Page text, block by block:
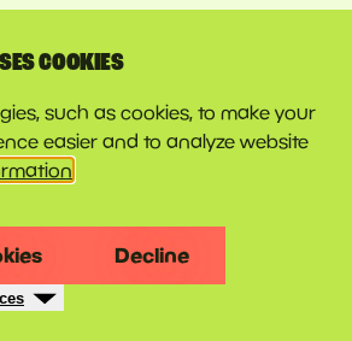
COOKIES
such as cookies, to make your
easier and to analyze website
Decline